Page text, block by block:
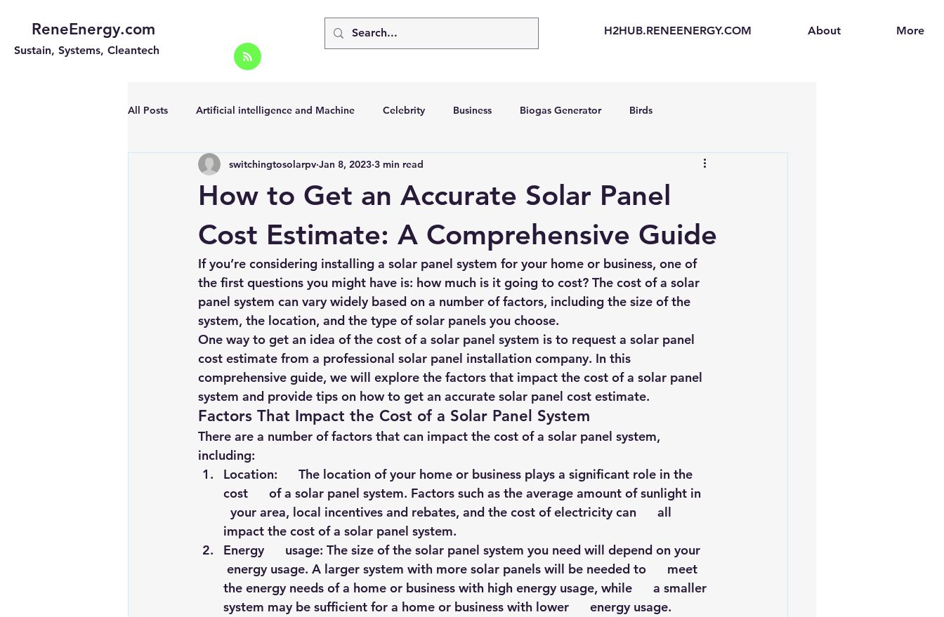
ReneEnergy.com
Sustain, Systems, Cleantech
H2HUB.RENEENERGY.COM About More
All Posts Artificial intelligence and Machine Celebrity Business Biogas Generator Birds
Energy Efficiency for homes and bus Going Solar Electric Vehicles (EVs)
Off grid solar systems Hydrogen Car Green Hydrogen Hydrogen Fuel Cells
Portable Solar Chargers Portable Solar Generator Online Solar Market Places Solar Generators
Renewable energy Solar Lights Solar Panels Solar Panel Financing Sustainable biofuels Sustainability
Solar Water Pump Solar powered cell phone charger Sustainable Business
How to Get an Accurate Solar Panel
Cost Estimate: A Comprehensive Guide
switchingtosolarpv Jan 8, 2023 3 min read
If you’re considering installing a solar panel system for your home or business, one of
the first questions you might have is: how much is it going to cost? The cost of a solar
panel system can vary widely based on a number of factors, including the size of the
system, the location, and the type of solar panels you choose.
One way to get an idea of the cost of a solar panel system is to request a solar panel
cost estimate from a professional solar panel installation company. In this
comprehensive guide, we will explore the factors that impact the cost of a solar panel
system and provide tips on how to get an accurate solar panel cost estimate.
Factors That Impact the Cost of a Solar Panel System
There are a number of factors that can impact the cost of a solar panel system,
including:
Location:      The location of your home or business plays a significant role in the
cost      of a solar panel system. Factors such as the average amount of sunlight in
  your area, local incentives and rebates, and the cost of electricity can      all
impact the cost of a solar panel system.
Energy      usage: The size of the solar panel system you need will depend on your
energy usage. A larger system with more solar panels will be needed to      meet
the energy needs of a home or business with high energy usage, while      a smaller
system may be sufficient for a home or business with lower      energy usage.